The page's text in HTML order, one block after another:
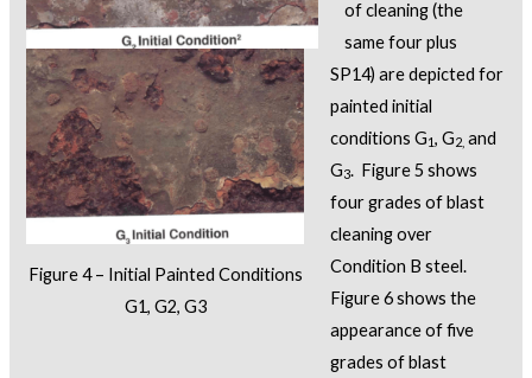
Figure 4 – Initial Painted Conditions
G1, G2, G3
of cleaning (the
same four plus
SP14) are depicted for
painted initial
conditions G1, G2, and
G3. Figure 5 shows
four grades of blast
cleaning over
Condition B steel.
Figure 6 shows the
appearance of five
grades of blast